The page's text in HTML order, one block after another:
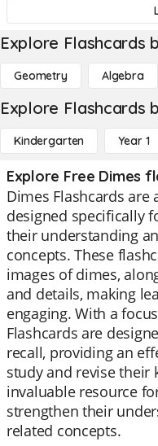
Explore Flashcards
Geometry Algebra
Explore Flashcards
Kindergarten Year 1
Explore Free Dimes
Dimes Flashcards
designed specifically
their understanding
concepts. These
images of dimes,
and details, making
engaging. With a
Flashcards are
recall, providing an
study and revise their
invaluable resource
strengthen their
related concepts.